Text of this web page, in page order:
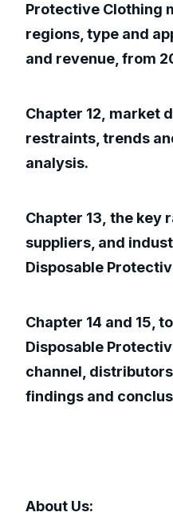
Protective Clothing
regions, type and
and revenue, from
Chapter 12, market
restraints, trends
analysis.
Chapter 13, the key
suppliers, and
Disposable
Chapter 14 and 15,
Disposable
channel,
findings and
About Us: